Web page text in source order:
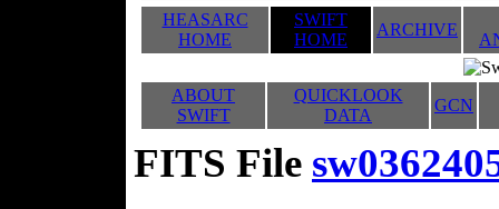
HEASARC
HOME
SWIFT
HOME
ARCHIVE
ABOUT
SWIFT
QUICKLOOK
DATA
GCN
FITS File